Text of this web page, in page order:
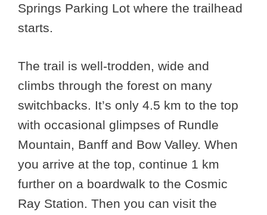
Springs Parking Lot where the trailhead
starts.
The trail is well-trodden, wide and
climbs through the forest on many
switchbacks. It’s only 4.5 km to the top
with occasional glimpses of Rundle
Mountain, Banff and Bow Valley. When
you arrive at the top, continue 1 km
further on a boardwalk to the Cosmic
Ray Station. Then you can visit the